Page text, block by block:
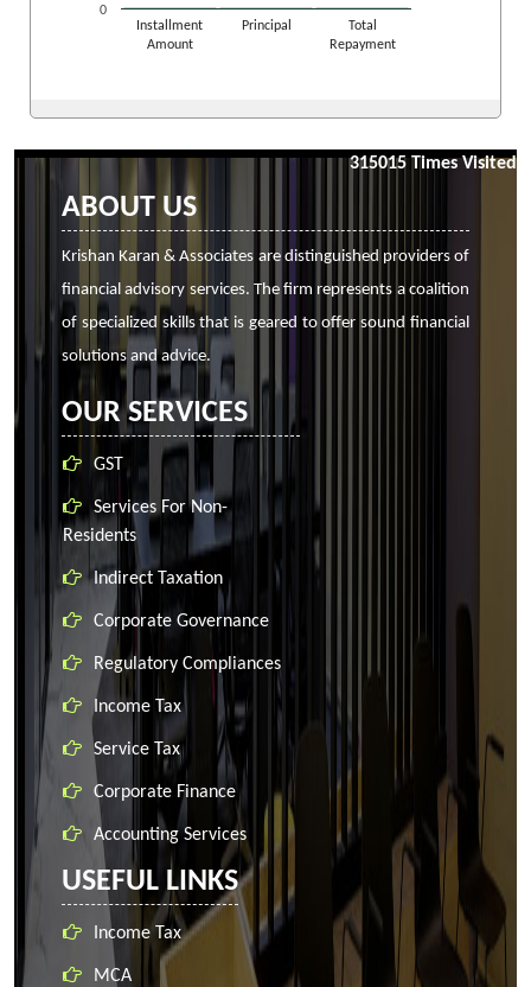
Installment
Amount
Principal
Total
Repayment
0
315015 Times Visited
ABOUT US
Krishan Karan & Associates are distinguished providers of
financial advisory services. The firm represents a coalition
of specialized skills that is geared to offer sound financial
solutions and advice.
OUR SERVICES
GST
Services For Non-
Residents
Indirect Taxation
Corporate Governance
Regulatory Compliances
Income Tax
Service Tax
Corporate Finance
Accounting Services
USEFUL LINKS
Income Tax
MCA